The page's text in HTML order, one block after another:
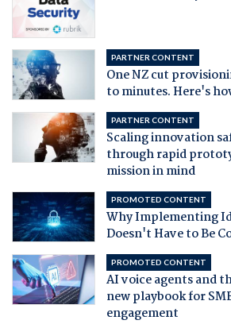
PARTNER CONTENT
One NZ cut
to minutes. Here's
PARTNER CONTENT
Scaling innovation
through rapid
mission in mind
PROMOTED CONTENT
Why Implementing
Doesn't Have to Be
PROMOTED CONTENT
AI voice agents and
new playbook for
engagement